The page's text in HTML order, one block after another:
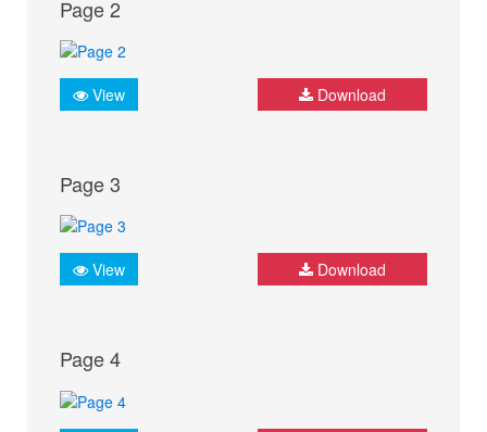
Page 2
View Download
Page 3
View Download
Page 4